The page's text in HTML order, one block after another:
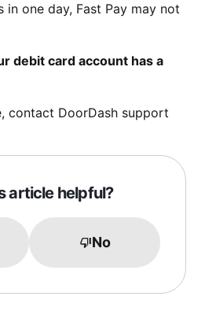
one day, Fast Pay may not
debit card account has a
contact DoorDash support
article helpful?
No